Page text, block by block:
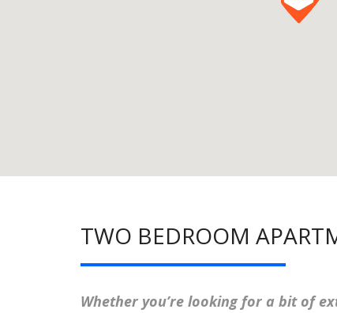
TWO BEDROOM
Whether you’re looking for a bit of